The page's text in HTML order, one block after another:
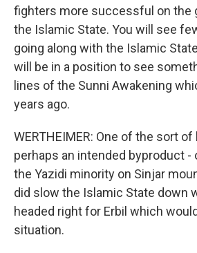
fighters more successful on the
the Islamic State. You will see
going along with the Islamic
will be in a position to see
lines of the Sunni Awakening
years ago.
WERTHEIMER: One of the sort
perhaps an intended byproduct
the Yazidi minority on Sinjar
did slow the Islamic State down
headed right for Erbil which
situation.